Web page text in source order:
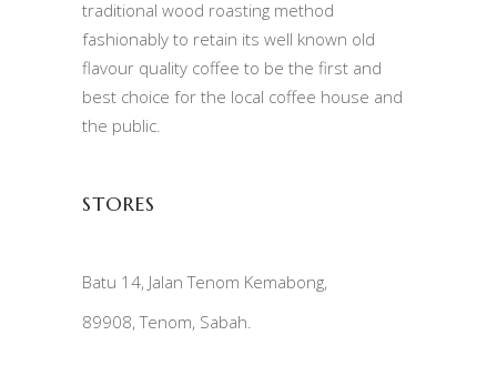
traditional wood roasting method
fashionably to retain its well known old
flavour quality coffee to be the first and
best choice for the local coffee house and
the public.
STORES
Batu 14, Jalan Tenom Kemabong,
89908, Tenom, Sabah.